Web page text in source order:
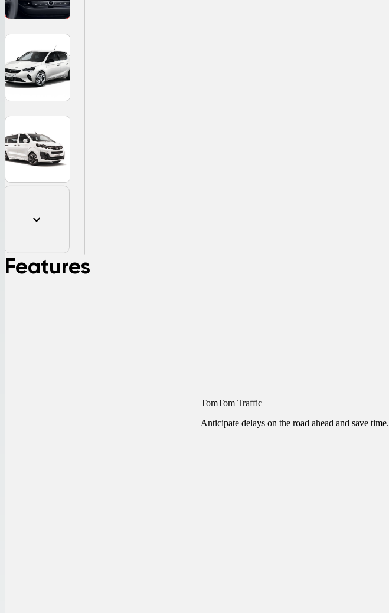
Features
TomTom Traffic
Anticipate delays on the road ahead and save time.